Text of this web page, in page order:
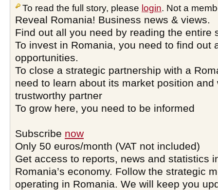
To read the full story, please login. Not a
Reveal Romania! Business news & views.
Find out all you need by reading the entire
To invest in Romania, you need to find out
opportunities.
To close a strategic partnership with a
need to learn about its market position and
trustworthy partner
To grow here, you need to be informed
Subscribe now
Only 50 euros/month (VAT not included)
Get access to reports, news and statistics
Romania’s economy. Follow the strategic
operating in Romania. We will keep you